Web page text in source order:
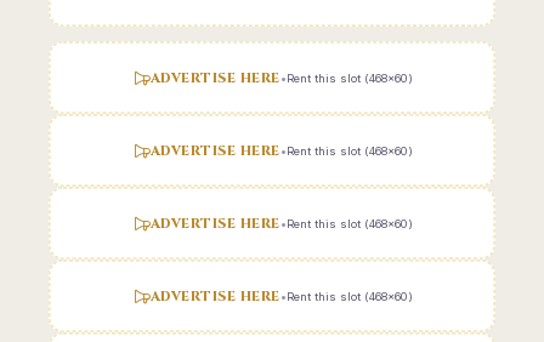
ADVERTISE HERE•Rent this slot (468x60)
ADVERTISE HERE•Rent this slot (468x60)
ADVERTISE HERE•Rent this slot (468x60)
ADVERTISE HERE•Rent this slot (468x60)